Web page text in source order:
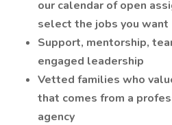
our calendar of open
select the jobs you want
Support, mentorship,
engaged leadership
Vetted families who
that comes from a
agency